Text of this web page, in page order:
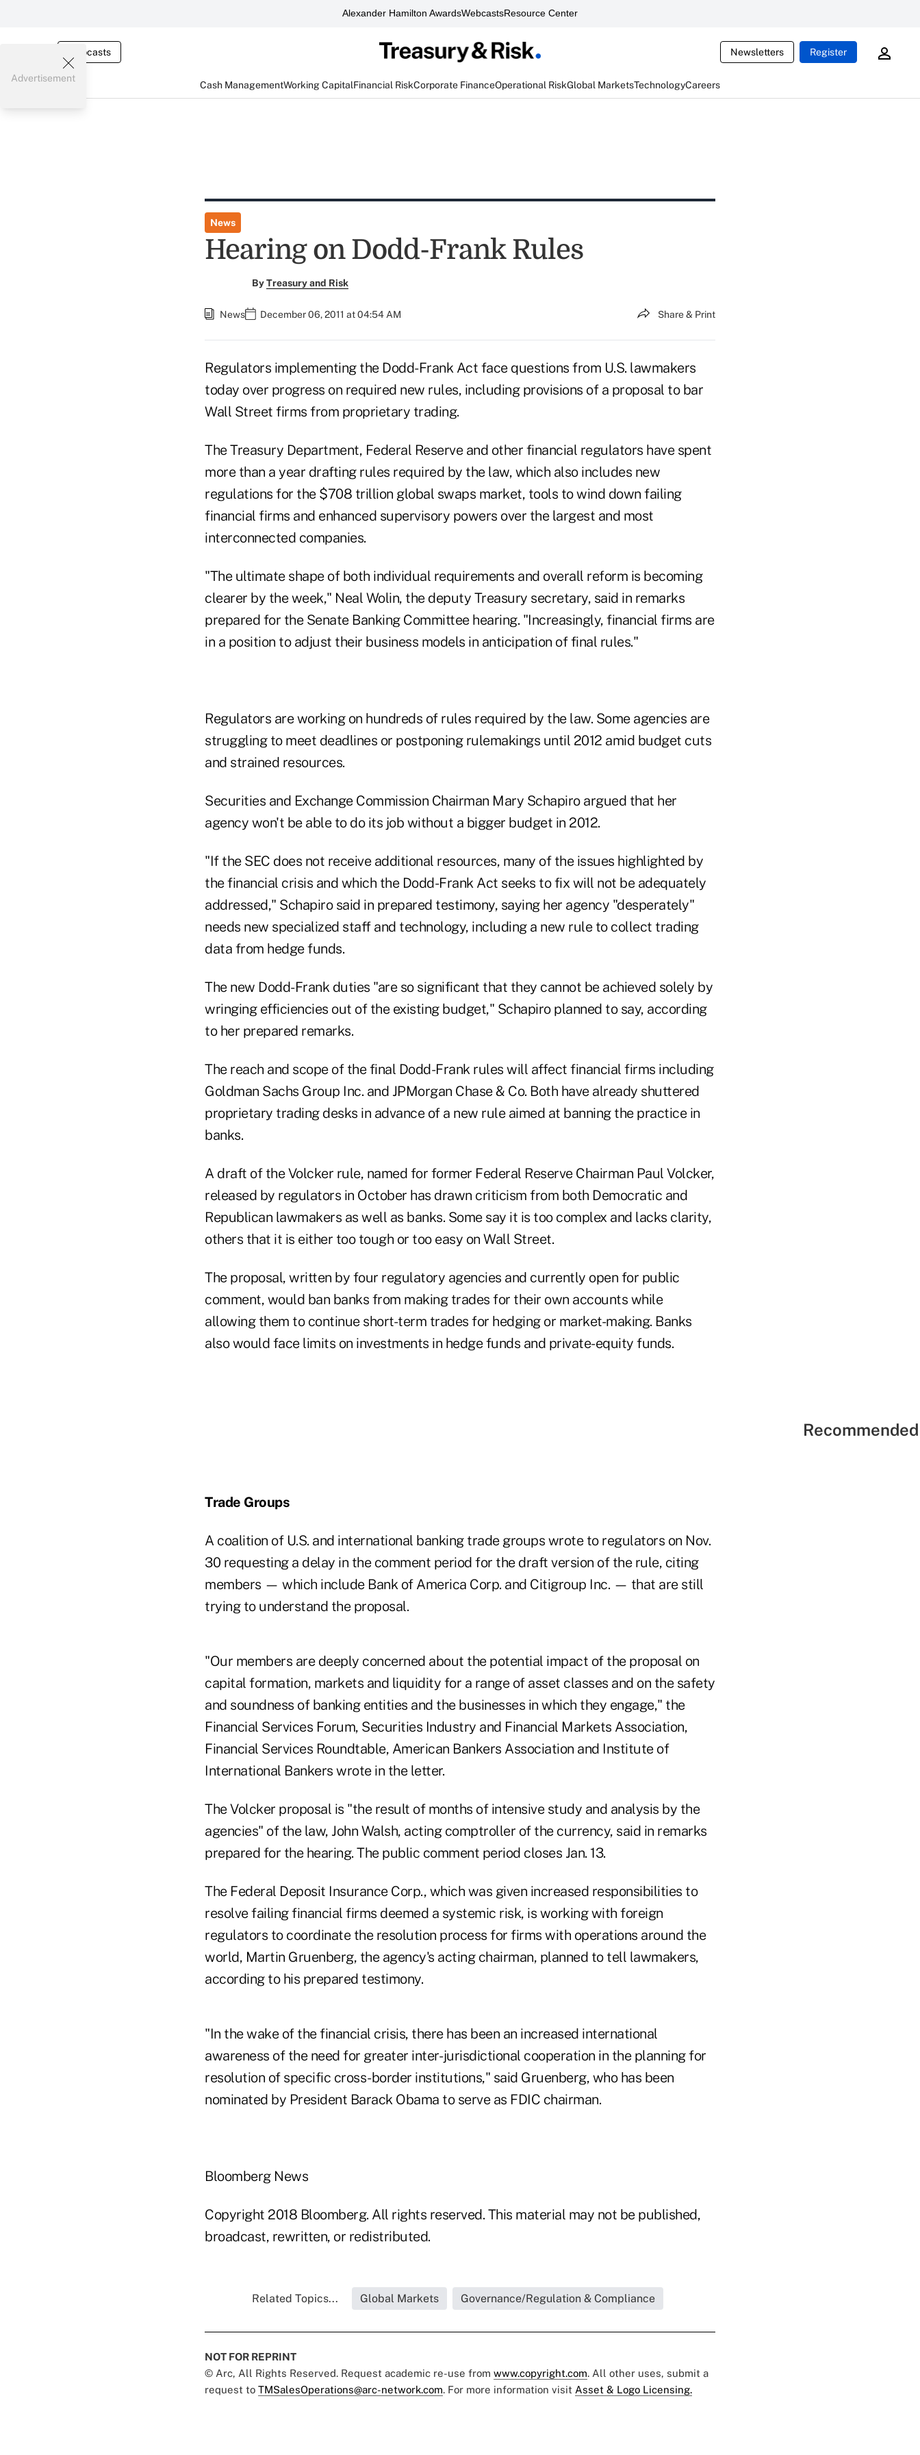
Alexander Hamilton AwardsWebcastsResource Center
Webcasts Newsletters Register
Cash ManagementWorking CapitalFinancial RiskCorporate FinanceOperational RiskGlobal MarketsTechnologyCareers
Advertisement
News
Hearing on Dodd-Frank Rules
ByTreasury and Risk
News December 06, 2011 at 04:54 AM Share & Print
Regulators implementing the Dodd-Frank Act face questions from U.S. lawmakers
today over progress on required new rules, including provisions of a proposal to bar
Wall Street firms from proprietary trading.
The Treasury Department, Federal Reserve and other financial regulators have spent
more than a year drafting rules required by the law, which also includes new
regulations for the $708 trillion global swaps market, tools to wind down failing
financial firms and enhanced supervisory powers over the largest and most
interconnected companies.
"The ultimate shape of both individual requirements and overall reform is becoming
clearer by the week," Neal Wolin, the deputy Treasury secretary, said in remarks
prepared for the Senate Banking Committee hearing. "Increasingly, financial firms are
in a position to adjust their business models in anticipation of final rules."
Regulators are working on hundreds of rules required by the law. Some agencies are
struggling to meet deadlines or postponing rulemakings until 2012 amid budget cuts
and strained resources.
Securities and Exchange Commission Chairman Mary Schapiro argued that her
agency won't be able to do its job without a bigger budget in 2012.
"If the SEC does not receive additional resources, many of the issues highlighted by
the financial crisis and which the Dodd-Frank Act seeks to fix will not be adequately
addressed," Schapiro said in prepared testimony, saying her agency "desperately"
needs new specialized staff and technology, including a new rule to collect trading
data from hedge funds.
The new Dodd-Frank duties "are so significant that they cannot be achieved solely by
wringing efficiencies out of the existing budget," Schapiro planned to say, according
to her prepared remarks.
The reach and scope of the final Dodd-Frank rules will affect financial firms including
Goldman Sachs Group Inc. and JPMorgan Chase & Co. Both have already shuttered
proprietary trading desks in advance of a new rule aimed at banning the practice in
banks.
A draft of the Volcker rule, named for former Federal Reserve Chairman Paul Volcker,
released by regulators in October has drawn criticism from both Democratic and
Republican lawmakers as well as banks. Some say it is too complex and lacks clarity,
others that it is either too tough or too easy on Wall Street.
The proposal, written by four regulatory agencies and currently open for public
comment, would ban banks from making trades for their own accounts while
allowing them to continue short-term trades for hedging or market-making. Banks
also would face limits on investments in hedge funds and private-equity funds.
Trade Groups
A coalition of U.S. and international banking trade groups wrote to regulators on Nov.
30 requesting a delay in the comment period for the draft version of the rule, citing
members — which include Bank of America Corp. and Citigroup Inc. — that are still
trying to understand the proposal.
"Our members are deeply concerned about the potential impact of the proposal on
capital formation, markets and liquidity for a range of asset classes and on the safety
and soundness of banking entities and the businesses in which they engage," the
Financial Services Forum, Securities Industry and Financial Markets Association,
Financial Services Roundtable, American Bankers Association and Institute of
International Bankers wrote in the letter.
The Volcker proposal is "the result of months of intensive study and analysis by the
agencies" of the law, John Walsh, acting comptroller of the currency, said in remarks
prepared for the hearing. The public comment period closes Jan. 13.
The Federal Deposit Insurance Corp., which was given increased responsibilities to
resolve failing financial firms deemed a systemic risk, is working with foreign
regulators to coordinate the resolution process for firms with operations around the
world, Martin Gruenberg, the agency's acting chairman, planned to tell lawmakers,
according to his prepared testimony.
"In the wake of the financial crisis, there has been an increased international
awareness of the need for greater inter- jurisdictional cooperation in the planning for
resolution of specific cross-border institutions," said Gruenberg, who has been
nominated by President Barack Obama to serve as FDIC chairman.
Bloomberg News
Copyright 2018 Bloomberg. All rights reserved. This material may not be published,
broadcast, rewritten, or redistributed.
Related Topics... Global Markets Governance/Regulation & Compliance
NOT FOR REPRINT
© Arc, All Rights Reserved. Request academic re-use from www.copyright.com. All other uses, submit a
request to TMSalesOperations@arc-network.com. For more information visit Asset & Logo Licensing.